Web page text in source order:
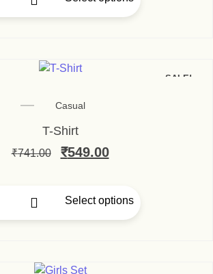
SALE!
Casual
T-Shirt
₹741.00 ₹549.00
Select options